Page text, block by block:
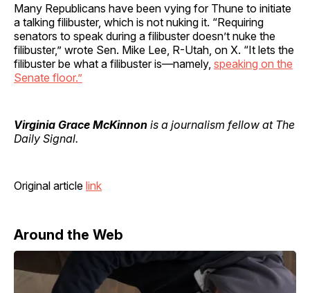
Many Republicans have been vying for Thune to initiate
a talking filibuster, which is not nuking it. “Requiring
senators to speak during a filibuster doesn’t nuke the
filibuster,” wrote Sen. Mike Lee, R-Utah, on X. “It lets the
filibuster be what a filibuster is—namely, speaking on the
Senate floor.”
Virginia Grace McKinnon is a journalism fellow at The
Daily Signal.
Original article link
Around the Web